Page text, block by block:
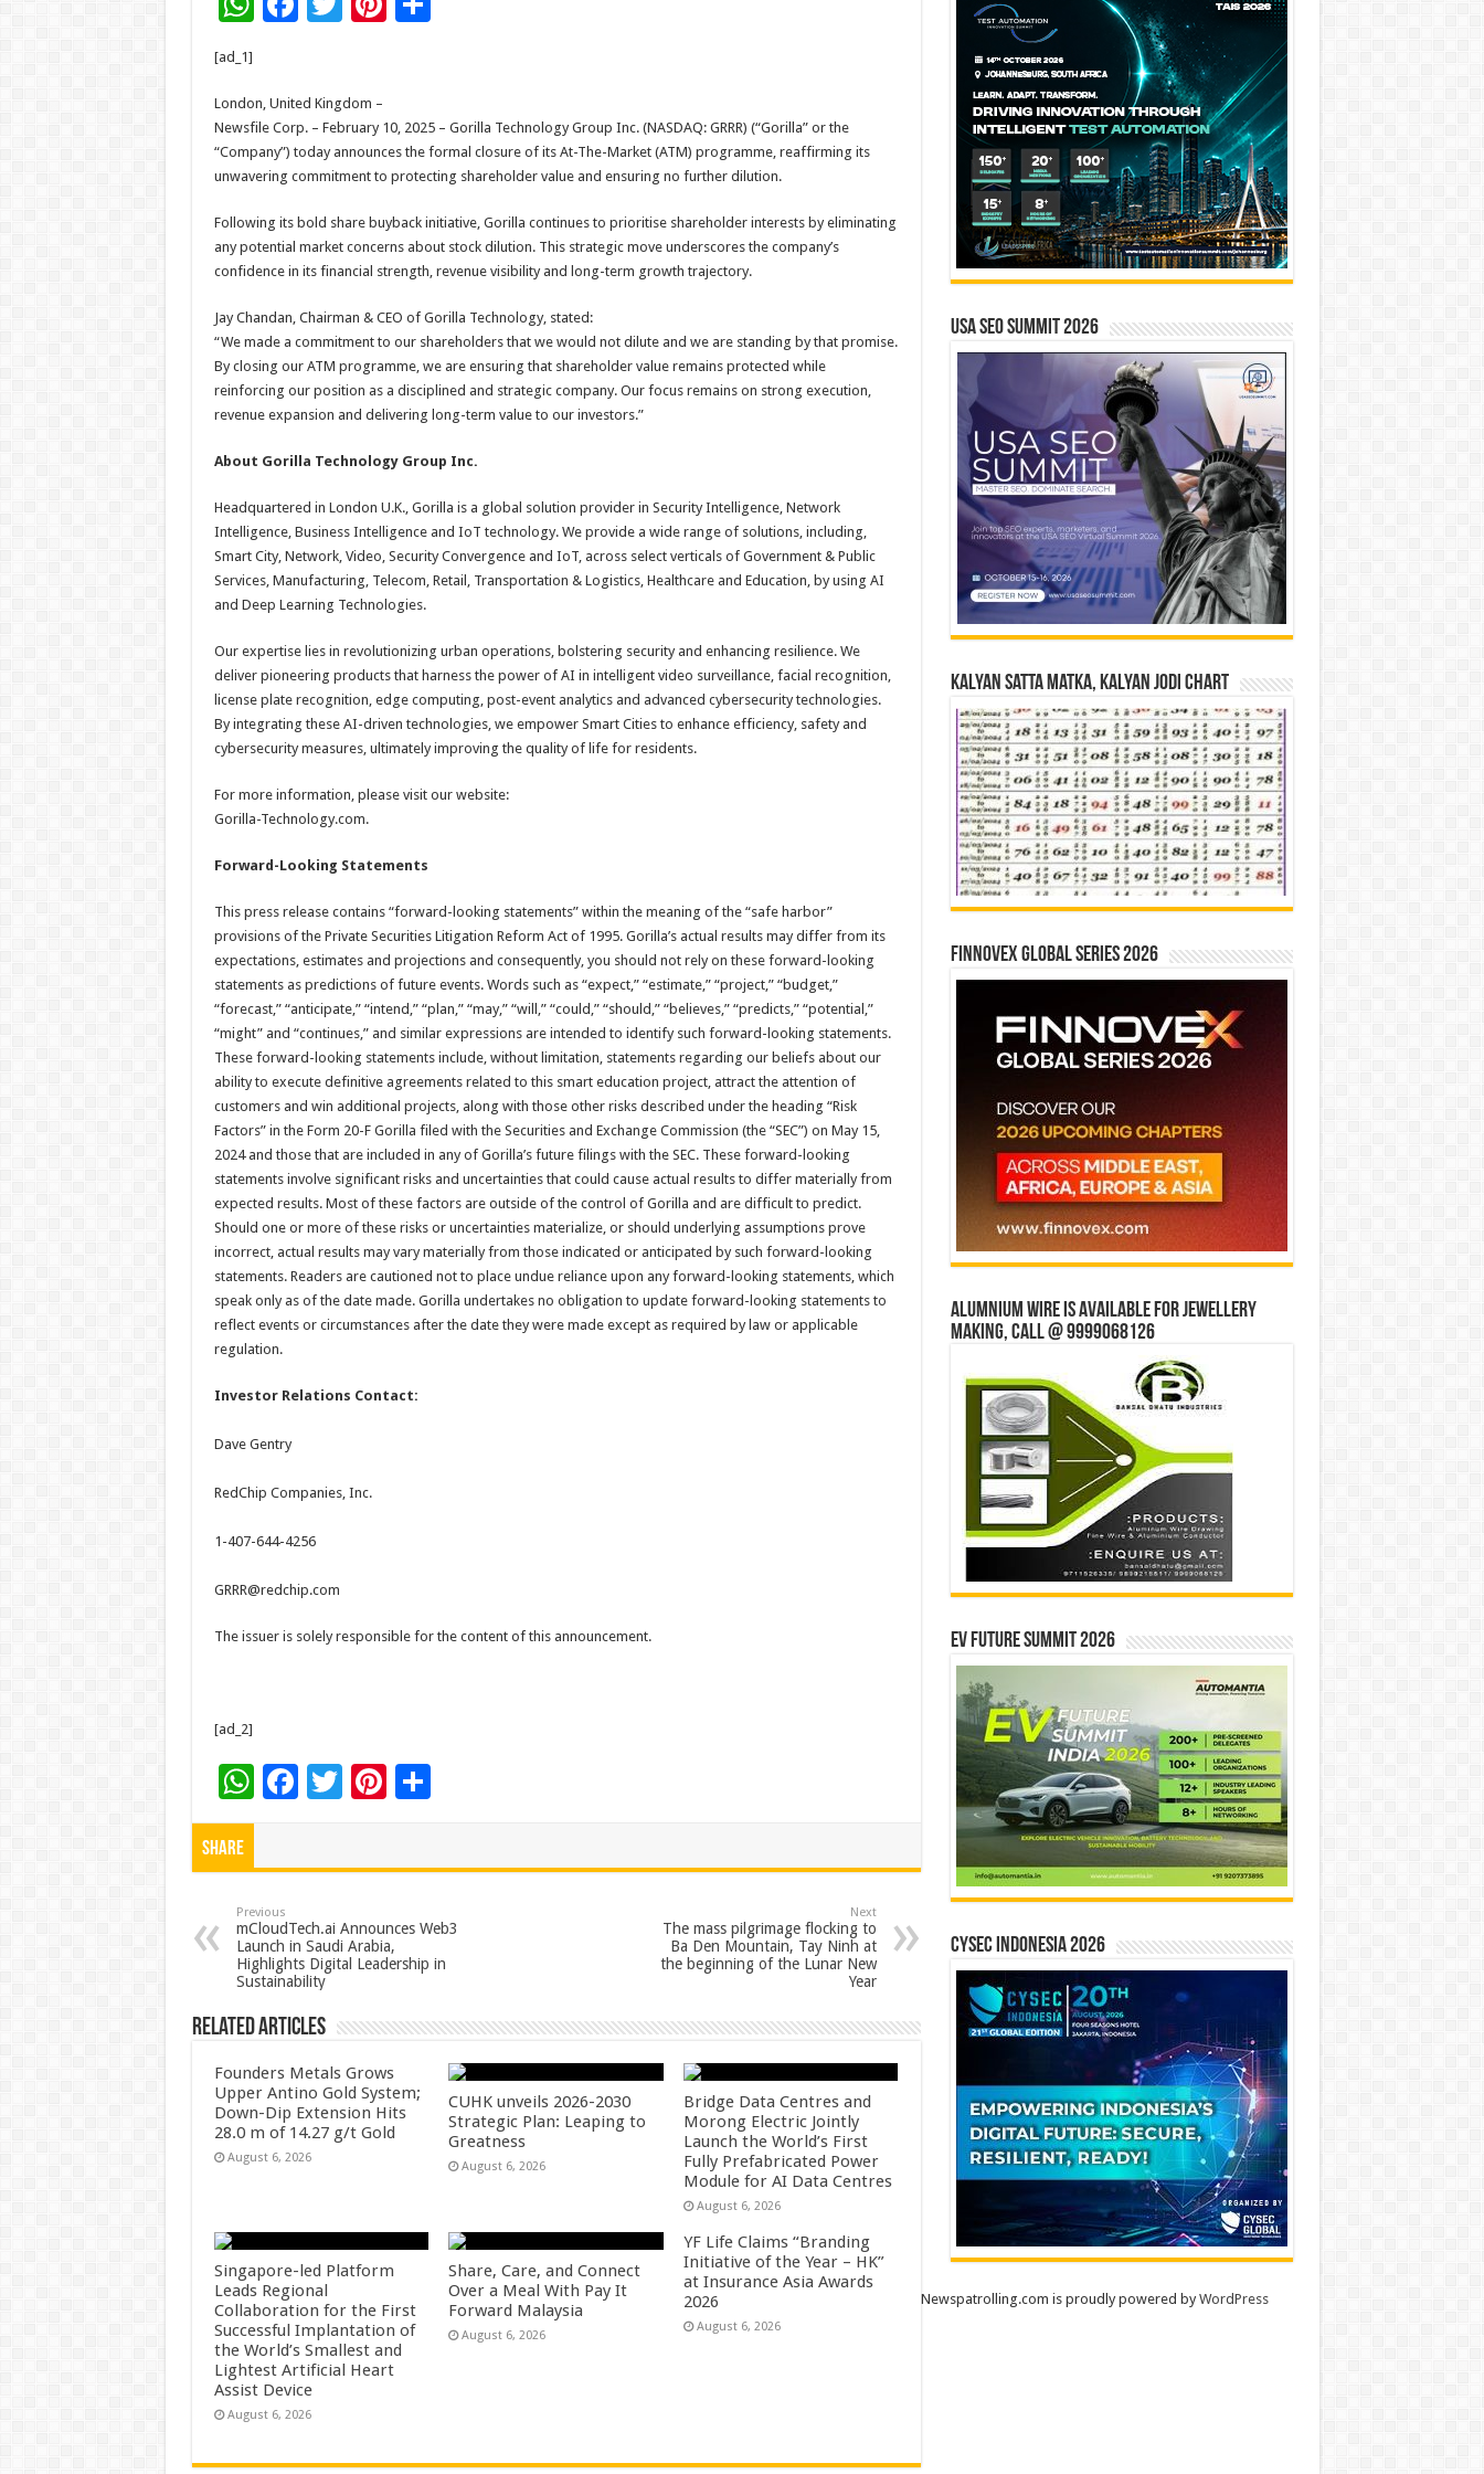
sA
p
p
b
o
o
k
er
t
[ad_1]
London, United Kingdom –
Newsfile Corp. – February 10, 2025 – Gorilla Technology Group Inc. (NASDAQ: GRRR) (“Gorilla” or the
“Company”) today announces the formal closure of its At-The-Market (ATM) programme, reaffirming its
unwavering commitment to protecting shareholder value and ensuring no further dilution.
Following its bold share buyback initiative, Gorilla continues to prioritise shareholder interests by eliminating
any potential market concerns about stock dilution. This strategic move underscores the company’s
confidence in its financial strength, revenue visibility and long-term growth trajectory.
Jay Chandan, Chairman & CEO of Gorilla Technology, stated:
“We made a commitment to our shareholders that we would not dilute and we are standing by that promise.
By closing our ATM programme, we are ensuring that shareholder value remains protected while
reinforcing our position as a disciplined and strategic company. Our focus remains on strong execution,
revenue expansion and delivering long-term value to our investors.”
About Gorilla Technology Group Inc.
Headquartered in London U.K., Gorilla is a global solution provider in Security Intelligence, Network
Intelligence, Business Intelligence and IoT technology. We provide a wide range of solutions, including,
Smart City, Network, Video, Security Convergence and IoT, across select verticals of Government & Public
Services, Manufacturing, Telecom, Retail, Transportation & Logistics, Healthcare and Education, by using AI
and Deep Learning Technologies.
Our expertise lies in revolutionizing urban operations, bolstering security and enhancing resilience. We
deliver pioneering products that harness the power of AI in intelligent video surveillance, facial recognition,
license plate recognition, edge computing, post-event analytics and advanced cybersecurity technologies.
By integrating these AI-driven technologies, we empower Smart Cities to enhance efficiency, safety and
cybersecurity measures, ultimately improving the quality of life for residents.
For more information, please visit our website:
Gorilla-Technology.com.
Forward-Looking Statements
This press release contains “forward-looking statements” within the meaning of the “safe harbor”
provisions of the Private Securities Litigation Reform Act of 1995. Gorilla’s actual results may differ from its
expectations, estimates and projections and consequently, you should not rely on these forward-looking
statements as predictions of future events. Words such as “expect,” “estimate,” “project,” “budget,”
“forecast,” “anticipate,” “intend,” “plan,” “may,” “will,” “could,” “should,” “believes,” “predicts,” “potential,”
“might” and “continues,” and similar expressions are intended to identify such forward-looking statements.
These forward-looking statements include, without limitation, statements regarding our beliefs about our
ability to execute definitive agreements related to this smart education project, attract the attention of
customers and win additional projects, along with those other risks described under the heading “Risk
Factors” in the Form 20-F Gorilla filed with the Securities and Exchange Commission (the “SEC”) on May 15,
2024 and those that are included in any of Gorilla’s future filings with the SEC. These forward-looking
statements involve significant risks and uncertainties that could cause actual results to differ materially from
expected results. Most of these factors are outside of the control of Gorilla and are difficult to predict.
Should one or more of these risks or uncertainties materialize, or should underlying assumptions prove
incorrect, actual results may vary materially from those indicated or anticipated by such forward-looking
statements. Readers are cautioned not to place undue reliance upon any forward-looking statements, which
speak only as of the date made. Gorilla undertakes no obligation to update forward-looking statements to
reflect events or circumstances after the date they were made except as required by law or applicable
regulation.
Investor Relations Contact:
Dave Gentry
RedChip Companies, Inc.
1-407-644-4256
GRRR@redchip.com
The issuer is solely responsible for the content of this announcement.
[ad_2]
W
h
p
p
F
o
o
k
T Pi
t
S
Share
Previous
mCloudTech.ai Announces Web3
Launch in Saudi Arabia,
Highlights Digital Leadership in
Sustainability
Next
The mass pilgrimage flocking to
Ba Den Mountain, Tay Ninh at
the beginning of the Lunar New
Year
Related Articles
Founders Metals Grows
Upper Antino Gold System;
Down-Dip Extension Hits
28.0 m of 14.27 g/t Gold
August 6, 2026
CUHK unveils 2026-2030
Strategic Plan: Leaping to
Greatness
August 6, 2026
Bridge Data Centres and
Morong Electric Jointly
Launch the World’s First
Fully Prefabricated Power
Module for AI Data Centres
August 6, 2026
Singapore-led Platform
Leads Regional
Collaboration for the First
Successful Implantation of
the World’s Smallest and
Lightest Artificial Heart
Assist Device
August 6, 2026
Share, Care, and Connect
Over a Meal With Pay It
Forward Malaysia
August 6, 2026
YF Life Claims “Branding
Initiative of the Year – HK”
at Insurance Asia Awards
2026
August 6, 2026
USA SEO SUMMIT 2026
Kalyan Satta Matka, Kalyan Jodi Chart
Finnovex Global Series 2026
Alumnium wire is available for jewellery
making, Call @ 9999068126
EV Future Summit 2026
CYSEC INDONESIA 2026
Newspatrolling.com is proudly powered byWordPress